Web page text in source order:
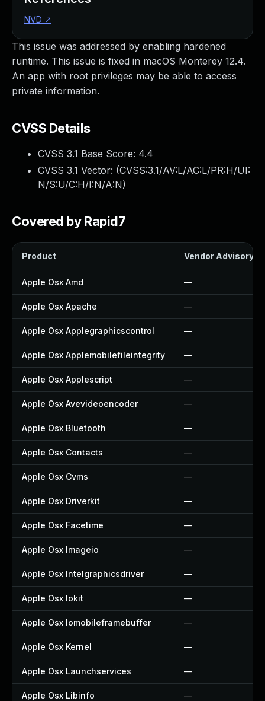
This issue was addressed by enabling hardened
runtime. This issue is fixed in macOS Monterey 12.4.
An app with root privileges may be able to access
private information.
CVSS Details
CVSS 3.1 Base Score: 4.4
CVSS 3.1 Vector: (CVSS:3.1/AV:L/AC:L/PR:H/UI:
N/S:U/C:H/I:N/A:N)
Covered by Rapid7
Product Vendor Advisory
Apple Osx Amd —
Apple Osx Apache —
Apple Osx Applegraphicscontrol —
Apple Osx Applemobilefileintegrity —
Apple Osx Applescript —
Apple Osx Avevideoencoder —
Apple Osx Bluetooth —
Apple Osx Contacts —
Apple Osx Cvms —
Apple Osx Driverkit —
Apple Osx Facetime —
Apple Osx Imageio —
Apple Osx Intelgraphicsdriver —
Apple Osx Iokit —
Apple Osx Iomobileframebuffer —
Apple Osx Kernel —
Apple Osx Launchservices —
Apple Osx Libinfo —
NVD ↗